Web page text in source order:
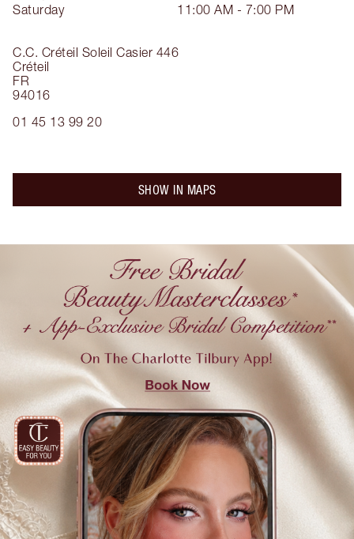
C.C. Créteil Soleil Casier 446
Créteil
FR
94016
01 45 13 99 20
Saturday
11:00 AM - 7:00 PM
SHOW IN MAPS